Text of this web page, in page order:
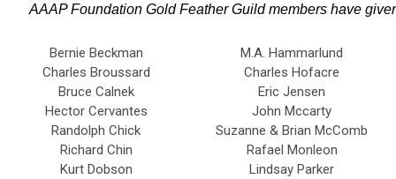
AAAP Foundation Gold Feather Guild members have
Bernie Beckman
Charles Broussard
Bruce Calnek
Hector Cervantes
Randolph Chick
Richard Chin
Kurt Dobson
M.A. Hammarlund
Charles Hofacre
Eric Jensen
John Mccarty
Suzanne & Brian McComb
Rafael Monleon
Lindsay Parker